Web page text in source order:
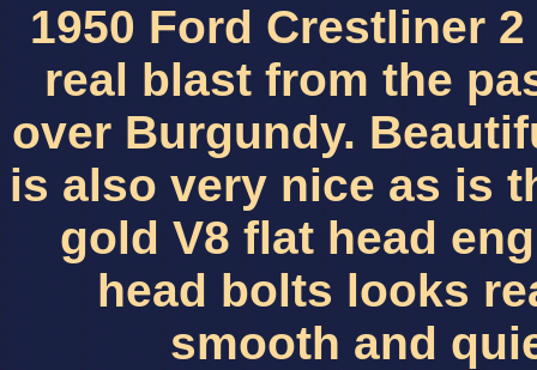
1950 Ford Crestliner
real blast from the
over Burgundy.
is also very nice as is
gold V8 flat head
head bolts looks
smooth and